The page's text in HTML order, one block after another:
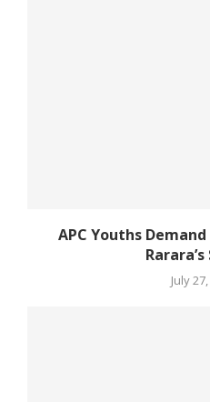
APC Youths
July